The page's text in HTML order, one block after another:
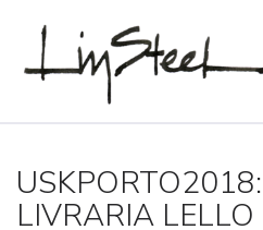
LIVRARIA LELLO